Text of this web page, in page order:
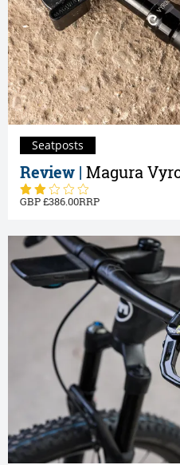
Review | Magura
386.00
Seatposts